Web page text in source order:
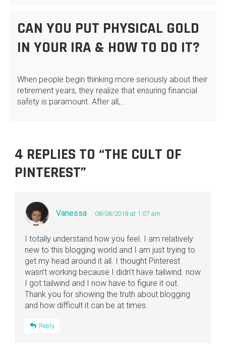
CAN YOU PUT PHYSICAL GOLD
IN YOUR IRA & HOW TO DO IT?
When people begin thinking more seriously about their
retirement years, they realize that ensuring financial
safety is paramount. After all,…
4 REPLIES TO “THE CULT OF
PINTEREST”
Vanessa 08/08/2018 at 1:07 am
I totally understand how you feel. I am relatively
new to this blogging world and I am just trying to
get my head around it all. I thought Pinterest
wasn’t working because I didn’t have tailwind. now
I got tailwind and I now have to figure it out.
Thank you for showing the truth about blogging
and how difficult it can be at times.
Reply